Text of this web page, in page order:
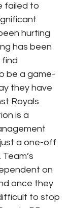
failed to
hurting
has been
find
be a game-
they have
Royals
is a
a one-off
on
once they
to stop